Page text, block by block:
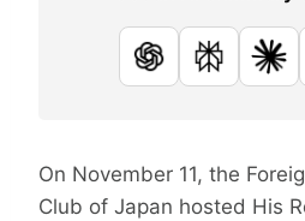
ChatGPTPerplexity
On November 11, the
Club of Japan hosted His